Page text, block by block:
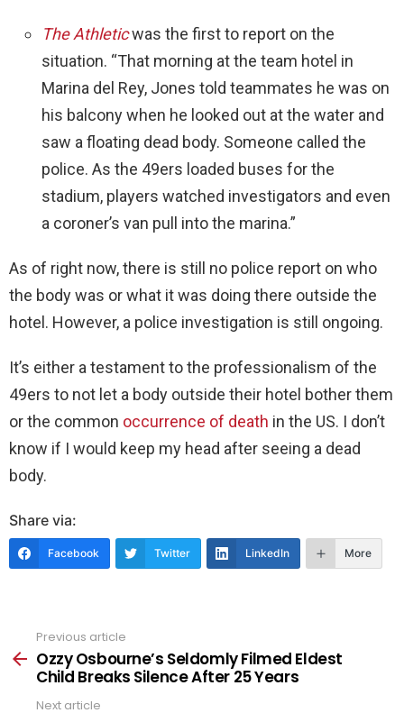
The Athleticwas the first to report on the
situation. “That morning at the team hotel in
Marina del Rey, Jones told teammates he was on
his balcony when he looked out at the water and
saw a floating dead body. Someone called the
police. As the 49ers loaded buses for the
stadium, players watched investigators and even
a coroner’s van pull into the marina.”
As of right now, there is still no police report on who
the body was or what it was doing there outside the
hotel. However, a police investigation is still ongoing.
It’s either a testament to the professionalism of the
49ers to not let a body outside their hotel bother them
or the common occurrence of death in the US. I don’t
know if I would keep my head after seeing a dead
body.
Share via:
Facebook Twitter LinkedIn More
more
Previous article
Ozzy Osbourne’s Seldomly Filmed Eldest
Child Breaks Silence After 25 Years
Next article